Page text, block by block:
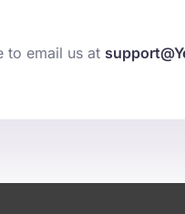
to email us at